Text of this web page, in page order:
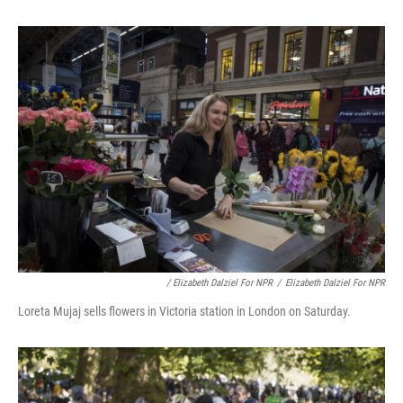
/ Elizabeth Dalziel For NPR / Elizabeth Dalziel For NPR
Loreta Mujaj sells flowers in Victoria station in London on Saturday.